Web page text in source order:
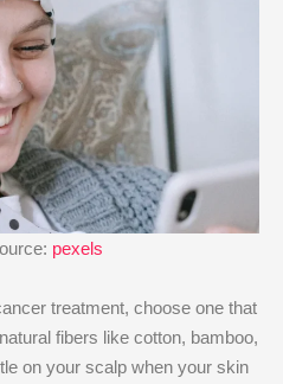
pexels
treatment, choose one that
fibers like cotton, bamboo,
on your scalp when your skin